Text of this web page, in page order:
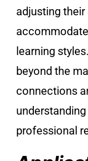
adjusting
learning
beyond the
connections
professional